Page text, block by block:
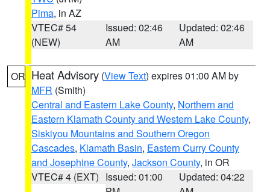
Pima, in AZ
VTEC# 54
(NEW)
Issued: 02:46
AM
Updated: 02:46
AM
OR Heat Advisory (View Text) expires 01:00 AM by
MFR (Smith)
Central and Eastern Lake County, Northern and
Eastern Klamath County and Western Lake County,
Siskiyou Mountains and Southern Oregon
Cascades, Klamath Basin, Eastern Curry County
and Josephine County, Jackson County, in OR
VTEC# 4 (EXT) Issued: 01:00
Updated: 04:22